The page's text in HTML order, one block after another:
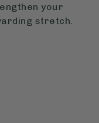
your
stretch.